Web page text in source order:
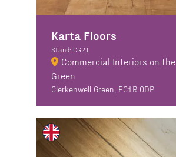
Karta Floors
Stand: CG21
Commercial Interiors on the
Green
Clerkenwell Green, EC1R 0DP